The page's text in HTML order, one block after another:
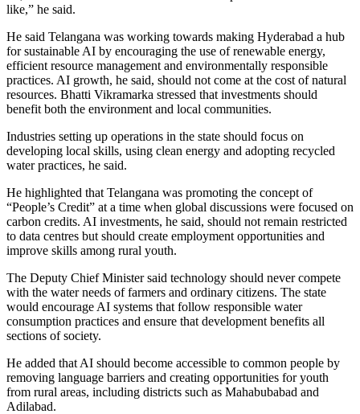
like,” he said.
He said Telangana was working towards making Hyderabad a hub
for sustainable AI by encouraging the use of renewable energy,
efficient resource management and environmentally responsible
practices. AI growth, he said, should not come at the cost of natural
resources. Bhatti Vikramarka stressed that investments should
benefit both the environment and local communities.
Industries setting up operations in the state should focus on
developing local skills, using clean energy and adopting recycled
water practices, he said.
He highlighted that Telangana was promoting the concept of
“People’s Credit” at a time when global discussions were focused on
carbon credits. AI investments, he said, should not remain restricted
to data centres but should create employment opportunities and
improve skills among rural youth.
The Deputy Chief Minister said technology should never compete
with the water needs of farmers and ordinary citizens. The state
would encourage AI systems that follow responsible water
consumption practices and ensure that development benefits all
sections of society.
He added that AI should become accessible to common people by
removing language barriers and creating opportunities for youth
from rural areas, including districts such as Mahabubabad and
Adilabad.